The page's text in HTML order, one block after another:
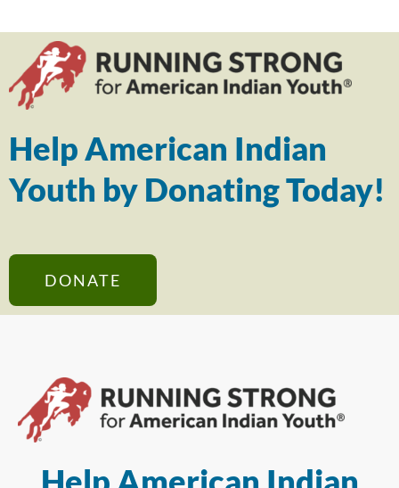
Help American Indian
Youth by Donating Today!
DONATE